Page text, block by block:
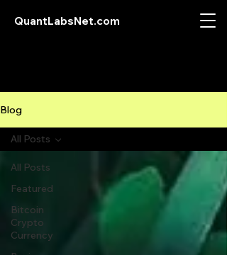
QuantLabsNet.com
Blog
All Posts
Featured
Bitcoin
Crypto
Currency
All Posts